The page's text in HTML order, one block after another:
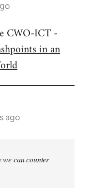
CWO-ICT -
in an
ago
we can counter